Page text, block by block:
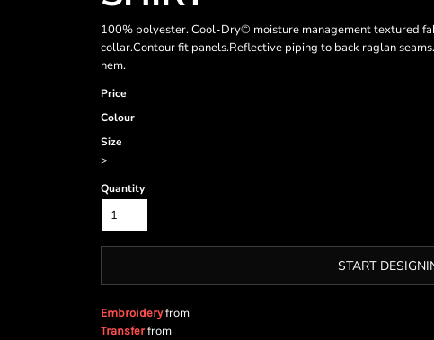
100% polyester. Cool-Dry© moisture management textured
collar.Contour fit panels.Reflective piping to back raglan
hem.
Price
Colour
Size
>
Quantity
START
Embroideryfrom
Transferfrom